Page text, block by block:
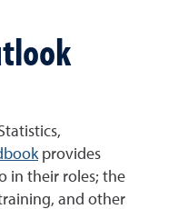
provides
in their roles; the
and other